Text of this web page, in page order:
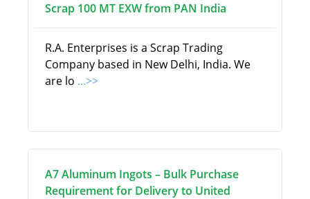
Scrap 100 MT EXW from PAN India
R.A. Enterprises is a Scrap Trading
Company based in New Delhi, India. We
are lo ...>>
A7 Aluminum Ingots – Bulk Purchase
Requirement for Delivery to United